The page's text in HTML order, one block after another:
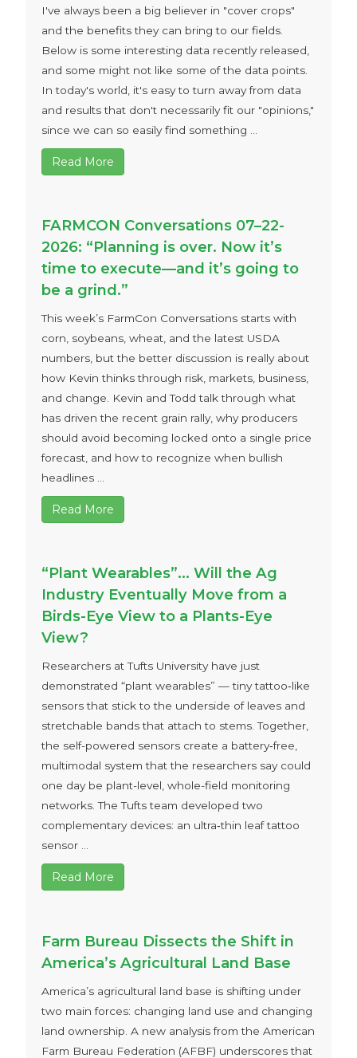
I've always been a big believer in "cover crops"
and the benefits they can bring to our fields.
Below is some interesting data recently released,
and some might not like some of the data points.
In today's world, it's easy to turn away from data
and results that don't necessarily fit our "opinions,"
since we can so easily find something ...
Read More
FARMCON Conversations 07–22-
2026: “Planning is over. Now it’s
time to execute—and it’s going to
be a grind.”
This week’s FarmCon Conversations starts with
corn, soybeans, wheat, and the latest USDA
numbers, but the better discussion is really about
how Kevin thinks through risk, markets, business,
and change. Kevin and Todd talk through what
has driven the recent grain rally, why producers
should avoid becoming locked onto a single price
forecast, and how to recognize when bullish
headlines ...
Read More
“Plant Wearables”… Will the Ag
Industry Eventually Move from a
Birds-Eye View to a Plants-Eye
View?
Researchers at Tufts University have just
demonstrated “plant wearables” — tiny tattoo‑like
sensors that stick to the underside of leaves and
stretchable bands that attach to stems. Together,
the self-powered sensors create a battery‑free,
multimodal system that the researchers say could
one day be plant-level, whole-field monitoring
networks. The Tufts team developed two
complementary devices: an ultra‑thin leaf tattoo
sensor ...
Read More
Farm Bureau Dissects the Shift in
America’s Agricultural Land Base
America’s agricultural land base is shifting under
two main forces: changing land use and changing
land ownership. A new analysis from the American
Farm Bureau Federation (AFBF) underscores that